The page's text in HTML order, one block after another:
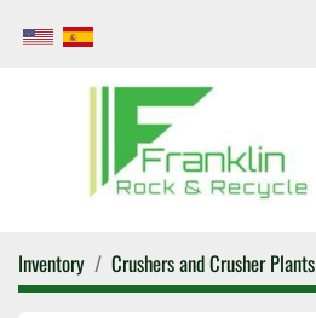
Inventory Crushers and Crusher Plants